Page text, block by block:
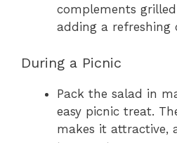
complements
adding a refreshing
During a Picnic
Pack the salad in
easy picnic treat.
makes it attractive,